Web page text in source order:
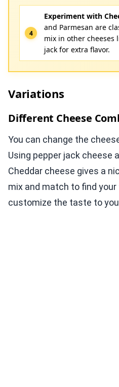
Experiment with
and Parmesan are
mix in other cheeses
jack for extra flavor.
Variations
Different Cheese
You can change the
Using pepper jack cheese
Cheddar cheese gives a
mix and match to find
customize the taste to